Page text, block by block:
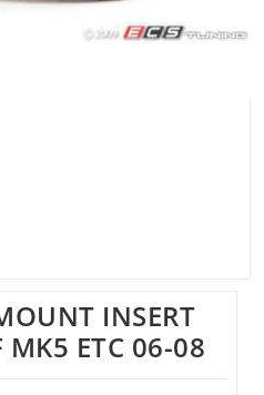
INSERT
MK5 ETC 06-08